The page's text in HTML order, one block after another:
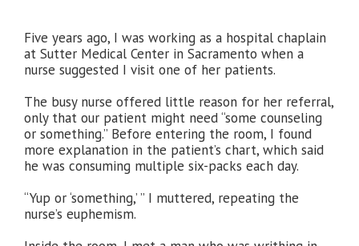
Five years ago, I was working as a hospital chaplain
at Sutter Medical Center in Sacramento when a
nurse suggested I visit one of her patients.
The busy nurse offered little reason for her referral,
only that our patient might need “some counseling
or something.” Before entering the room, I found
more explanation in the patient’s chart, which said
he was consuming multiple six-packs each day.
“Yup or ‘something,’ ” I muttered, repeating the
nurse’s euphemism.